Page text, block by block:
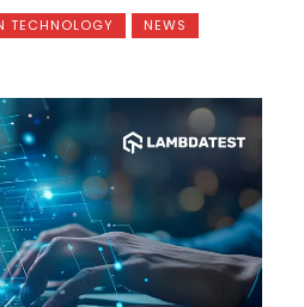
TECHNOLOGY NEWS